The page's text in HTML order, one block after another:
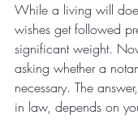
While a living will
wishes get followed
significant weight.
asking whether a
necessary. The
in law, depends on